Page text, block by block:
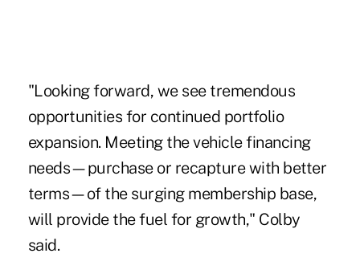
"Looking forward, we see tremendous
opportunities for continued portfolio
expansion. Meeting the vehicle financing
needs—purchase or recapture with better
terms—of the surging membership base,
will provide the fuel for growth," Colby
said.